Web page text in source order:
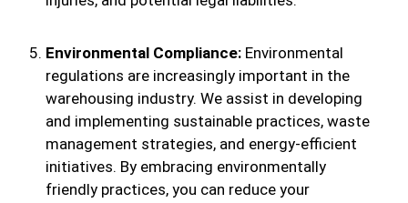
Environmental Compliance: Environmental
regulations are increasingly important in the
warehousing industry. We assist in developing
and implementing sustainable practices, waste
management strategies, and energy-efficient
initiatives. By embracing environmentally
friendly practices, you can reduce your